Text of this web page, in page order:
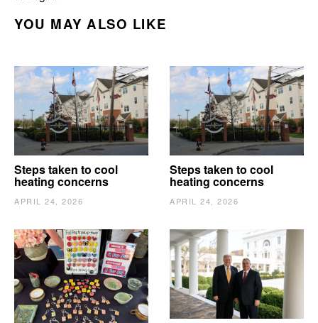
YOU MAY ALSO LIKE
Steps taken to cool
heating concerns
APRIL 24, 2026
Steps taken to cool
heating concerns
APRIL 24, 2026